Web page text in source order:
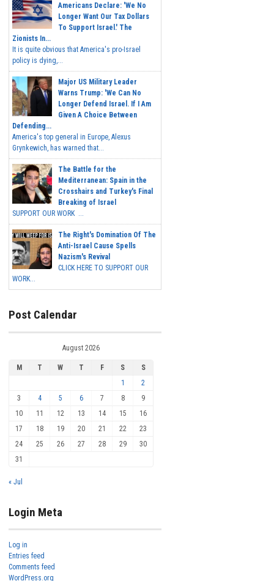
Americans Declare: 'We No
Longer Want Our Tax Dollars
To Support Israel.' The
Zionists In...
It is quite obvious that America's pro-Israel
policy is dying,...
Major US Military Leader
Warns Trump: 'We Can No
Longer Defend Israel. If I Am
Given A Choice Between
Defending...
America's top general in Europe, Alexus
Grynkewich, has warned that...
The Battle for the
Mediterranean: Spain in the
Crosshairs and Turkey's Final
Breaking of Israel
SUPPORT OUR WORK ...
The Right's Domination Of The
Anti-Israel Cause Spells
Nazism's Revival
CLICK HERE TO SUPPORT OUR
WORK...
Post Calendar
August 2026
M T W T F S
S
1
2
3
4 5 6 7 8
9
10
11 12 13 14 15
16
17
18 19 20 21 22
23
24
25 26 27 28 29
30
31
« Jul
Login Meta
Log in
Entries feed
Comments feed
WordPress.org